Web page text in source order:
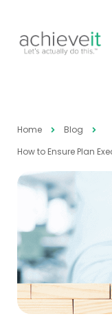
Home
Blog
How to Ensure Plan